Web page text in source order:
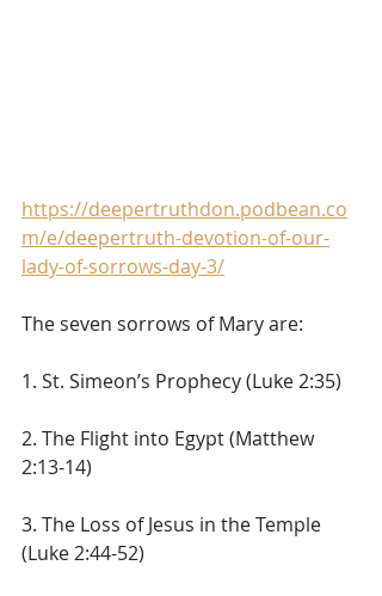
https://deepertruthdon.podbean.co
m/e/deepertruth-devotion-of-our-
lady-of-sorrows-day-3/
The seven sorrows of Mary are:
1. St. Simeon’s Prophecy (Luke 2:35)
2. The Flight into Egypt (Matthew
2:13-14)
3. The Loss of Jesus in the Temple
(Luke 2:44-52)